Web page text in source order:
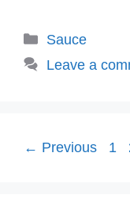
Categories
Sauce
Leave a
← Previous 1